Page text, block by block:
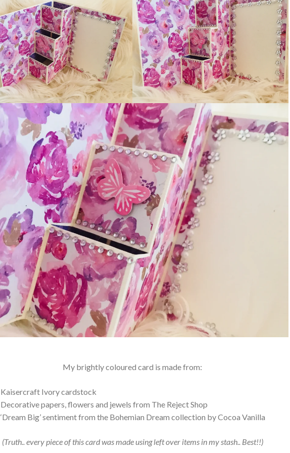
My brightly coloured card is made from:
Kaisercraft Ivory cardstock
Decorative papers, flowers and jewels from The Reject Shop
‘Dream Big’ sentiment from the Bohemian Dream collection by Cocoa Vanilla
(Truth.. every piece of this card was made using left over items in my stash.. Best!!)